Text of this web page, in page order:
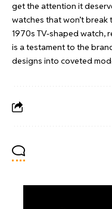
get the attention it
watches that won’t break
1970s TV-shaped watch,
is a testament to the
designs into coveted